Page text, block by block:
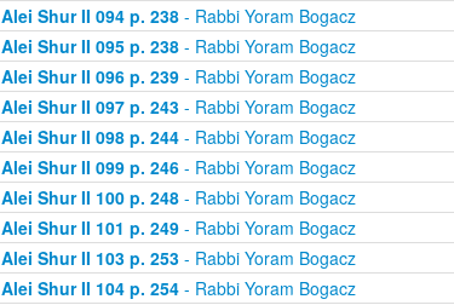
Alei Shur II 094 p. 238- Rabbi Yoram Bogacz
Alei Shur II 095 p. 238- Rabbi Yoram Bogacz
Alei Shur II 096 p. 239- Rabbi Yoram Bogacz
Alei Shur II 097 p. 243- Rabbi Yoram Bogacz
Alei Shur II 098 p. 244- Rabbi Yoram Bogacz
Alei Shur II 099 p. 246- Rabbi Yoram Bogacz
Alei Shur II 100 p. 248- Rabbi Yoram Bogacz
Alei Shur II 101 p. 249- Rabbi Yoram Bogacz
Alei Shur II 103 p. 253- Rabbi Yoram Bogacz
Alei Shur II 104 p. 254- Rabbi Yoram Bogacz